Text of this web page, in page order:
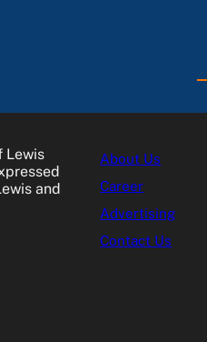
Lewis
and
About Us
Career
Advertising
Contact Us